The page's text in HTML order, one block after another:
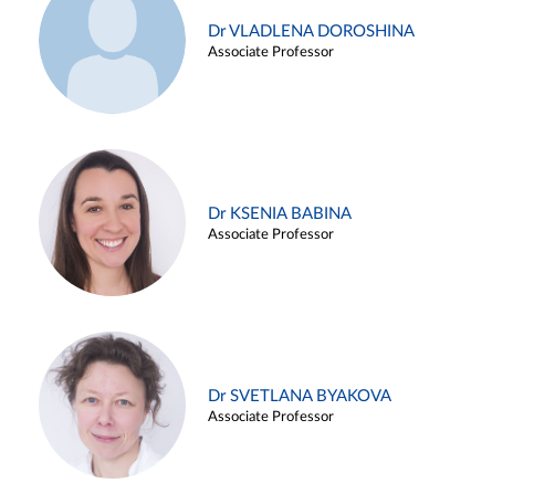
Dr VLADLENA DOROSHINA
Associate Professor
Dr KSENIA BABINA
Associate Professor
Dr SVETLANA BYAKOVA
Associate Professor